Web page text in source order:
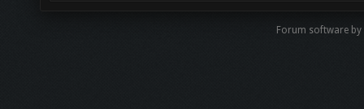
Forum software